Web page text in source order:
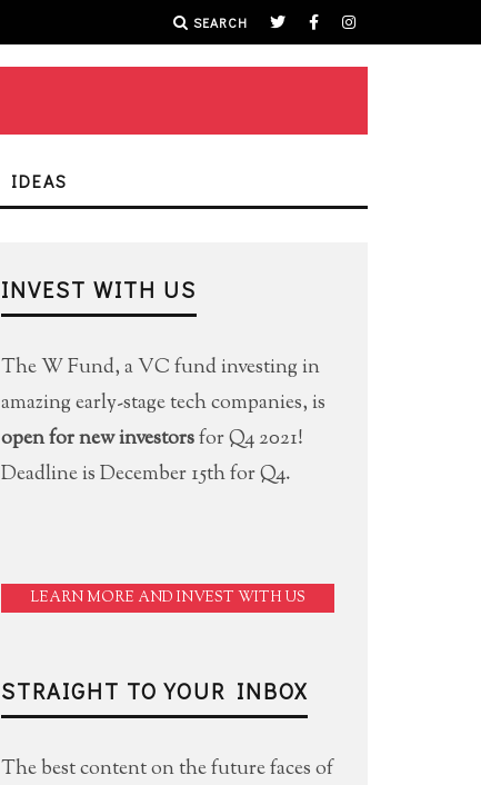
SEARCH
IDEAS
INVEST WITH US
The W Fund, a VC fund investing in
amazing early-stage tech companies, is
open for new investorsfor Q4 2021!
Deadline is December 15th for Q4.
LEARN MORE AND INVEST WITH US
STRAIGHT TO YOUR INBOX
The best content on the future faces of